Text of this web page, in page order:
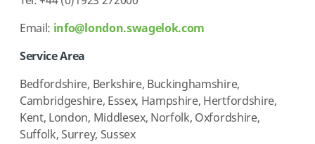
Email: info@london.swagelok.com
Service Area
Bedfordshire, Berkshire, Buckinghamshire,
Cambridgeshire, Essex, Hampshire, Hertfordshire,
Kent, London, Middlesex, Norfolk, Oxfordshire,
Suffolk, Surrey, Sussex